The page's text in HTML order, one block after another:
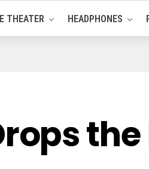
THEATER HEADPHONES
the